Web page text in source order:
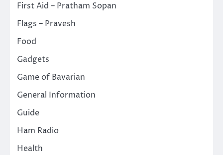
First Aid – Pratham Sopan
Flags – Pravesh
Food
Gadgets
Game of Bavarian
General Information
Guide
Ham Radio
Health